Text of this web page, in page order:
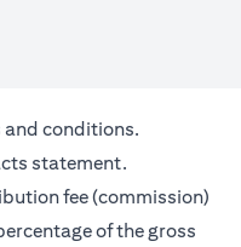
conditions.
statement.
fee (commission)
of the gross